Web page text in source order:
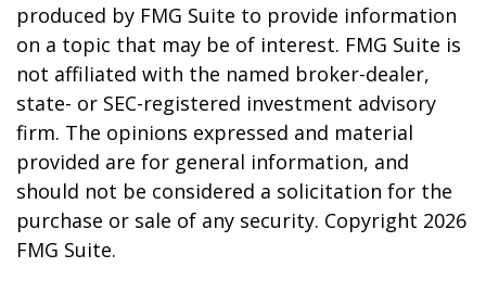
produced by FMG Suite to provide information
on a topic that may be of interest. FMG Suite is
not affiliated with the named broker-dealer,
state- or SEC-registered investment advisory
firm. The opinions expressed and material
provided are for general information, and
should not be considered a solicitation for the
purchase or sale of any security. Copyright 2026
FMG Suite.